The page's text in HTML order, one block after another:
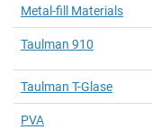
Metal-fill Materials
Taulman 910
Taulman T-Glase
PVA